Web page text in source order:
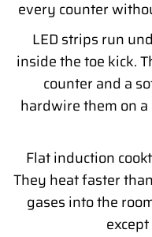
every counter
LED strips run
inside the toe kick.
counter and a
hardwire them on
Flat induction
They heat faster
gases into the